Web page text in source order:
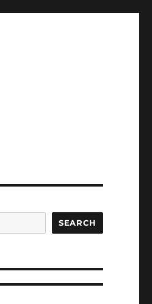
SEARCH